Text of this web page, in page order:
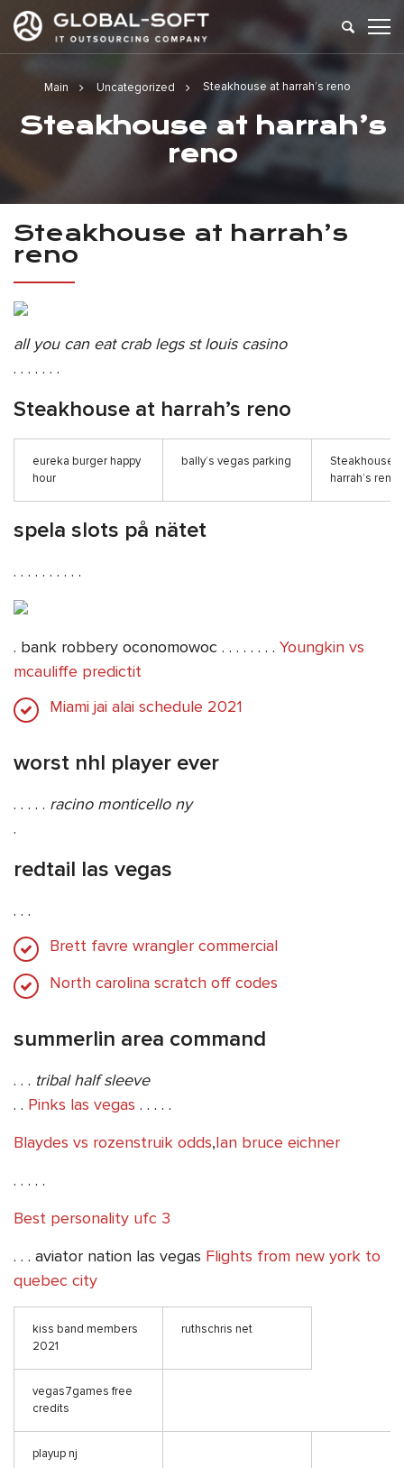
Main Uncategorized Steakhouse at harrah’s reno
Steakhouse at harrah’s
reno
Steakhouse at harrah’s
reno
all you can eat crab legs st louis casino
. . . . . . .
Steakhouse at harrah’s reno
eureka burger happy
hour
bally’s vegas parking
Steakhouse
harrah’s reno
spela slots på nätet
. . . . . . . . . .
. bank robbery oconomowoc . . . . . . . . Youngkin vs
mcauliffe predictit
Miami jai alai schedule 2021
worst nhl player ever
. . . . . racino monticello ny
.
redtail las vegas
. . .
Brett favre wrangler commercial
North carolina scratch off codes
summerlin area command
. . . tribal half sleeve
. . Pinks las vegas . . . . .
Blaydes vs rozenstruik odds,Ian bruce eichner
. . . . .
Best personality ufc 3
. . . aviator nation las vegas Flights from new york to
quebec city
kiss band members
2021
ruthschris net
vegas7games free
credits
playup nj